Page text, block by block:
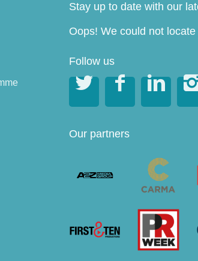
Stay up to date with our
Oops! We could not
Follow us
  
Our partners